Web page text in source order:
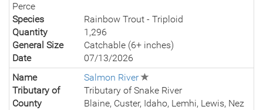
Perce
Species
Rainbow Trout - Triploid
Quantity
1,296
General Size
Catchable (6+ inches)
Date
07/13/2026
Name
Salmon River
Tributary of
Tributary of Snake River
County
Blaine, Custer, Idaho, Lemhi, Lewis, Nez